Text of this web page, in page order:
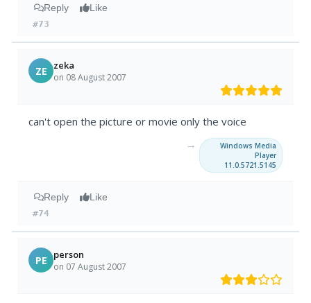
Reply Like
#73
ZE zeka
on 08 August 2007
can't open the picture or movie only the voice
→
Windows Media
Player
11.0.5721.5145
Reply Like
#74
PE person
on 07 August 2007